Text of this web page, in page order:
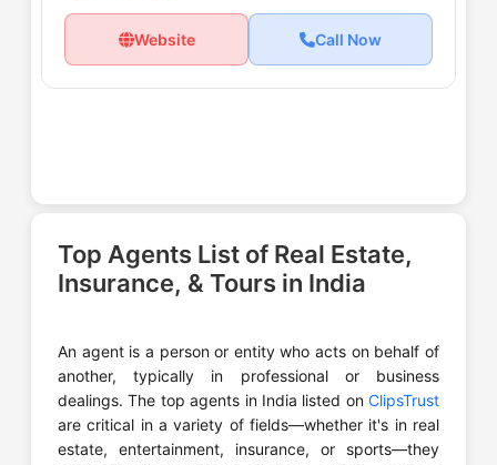
Website Call Now
Top Agents List of Real Estate,
Insurance, & Tours in India
An agent is a person or entity who acts on behalf of
another, typically in professional or business
dealings. The top agents in India listed on ClipsTrust
are critical in a variety of fields—whether it's in real
estate, entertainment, insurance, or sports—they